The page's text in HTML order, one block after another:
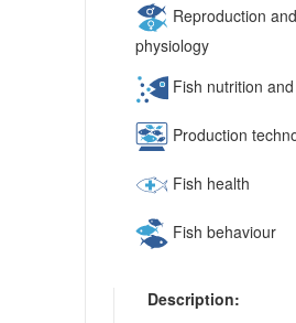
Reproduction and
physiology
Fish nutrition
Production
Fish health
Fish behaviour
Description: